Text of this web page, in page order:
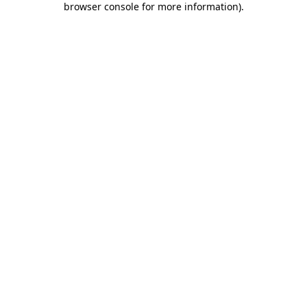
browser console for more information).